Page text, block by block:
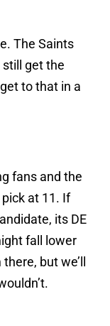
The Saints
get the
to that in a
fans and the
at 11. If
its DE
fall lower
but we’ll